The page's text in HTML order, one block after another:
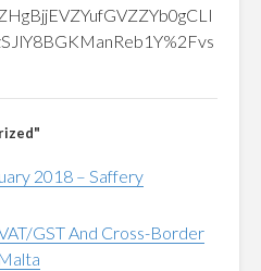
2018 – Saffery
GST And Cross-Border